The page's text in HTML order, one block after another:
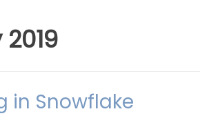
in Snowflake